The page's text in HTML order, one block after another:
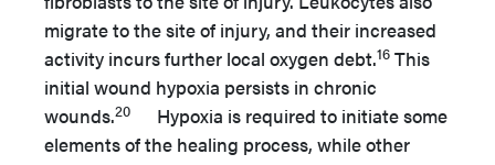
migrate to the site of injury, and their increased
activity incurs further local oxygen debt.16 This
initial wound hypoxia persists in chronic
wounds.20
Hypoxia is required to initiate some
elements of the healing process, while other